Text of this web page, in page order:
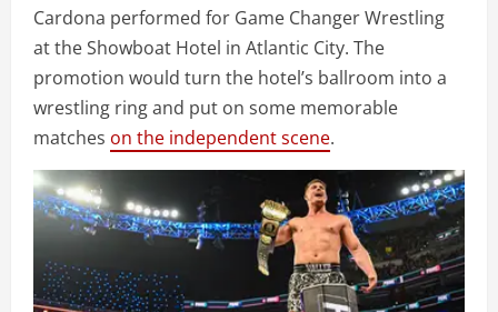
Cardona performed for Game Changer Wrestling
at the Showboat Hotel in Atlantic City. The
promotion would turn the hotel’s ballroom into a
wrestling ring and put on some memorable
matches on the independent scene.